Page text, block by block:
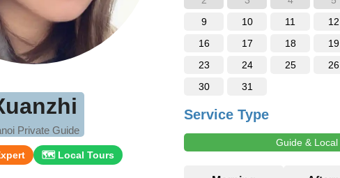
Private Guide
🗺 Local Tours
9
10 11
12
16
17 18
19
23
24 25
26
30
31
Service Type
Guide &